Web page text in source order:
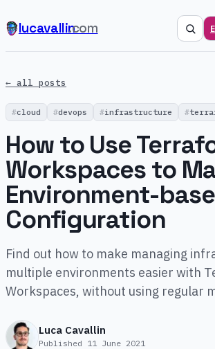
lucavallin.com
← all posts
cloud devops infrastructure
How to Use
Workspaces to
Environment-
Configuration
Find out how to make managing
multiple environments easier with
Workspaces, without using regular
Luca Cavallin
Published 11 June 2021